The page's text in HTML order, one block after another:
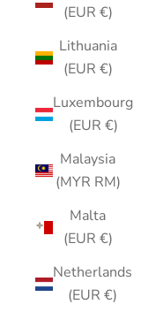
(EUR €)
Lithuania
(EUR €)
Luxembourg
(EUR €)
Malaysia
(MYR RM)
Malta
(EUR €)
Netherlands
(EUR €)